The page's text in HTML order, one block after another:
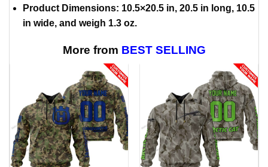
Product Dimensions: 10.5×20.5 in, 20.5 in long, 10.5
in wide, and weigh 1.3 oz.
More from BEST SELLING